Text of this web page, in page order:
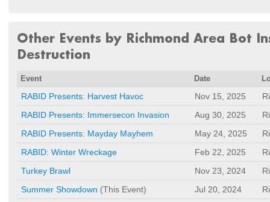
Other Events by Richmond Area Bot
Destruction
Event Date
RABID Presents: Harvest Havoc Nov 15, 2025
RABID Presents: Immersecon Invasion
Aug 30, 2025
RABID Presents: Mayday Mayhem
May 24, 2025
RABID: Winter Wreckage
Feb 22, 2025
Turkey Brawl
Nov 23, 2024
Summer Showdown (This Event) Jul 20, 2024